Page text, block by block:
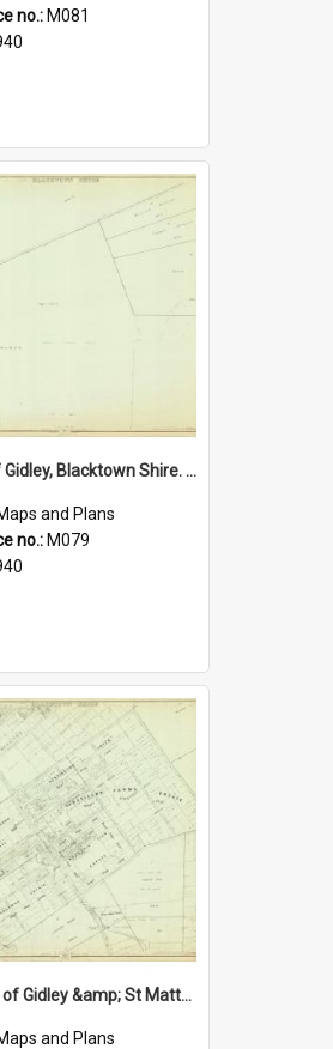
no.: M081
Parish of Gidley, Blacktown Shire. Sheet number 13
and Plans
no.: M079
Parishes of Gidley &amp; St Matthew, Blacktown Shire. Sheet number 12
and Plans